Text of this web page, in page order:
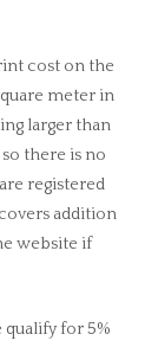
cost on the
meter in
larger than
there is no
registered
addition
website if
for 5%